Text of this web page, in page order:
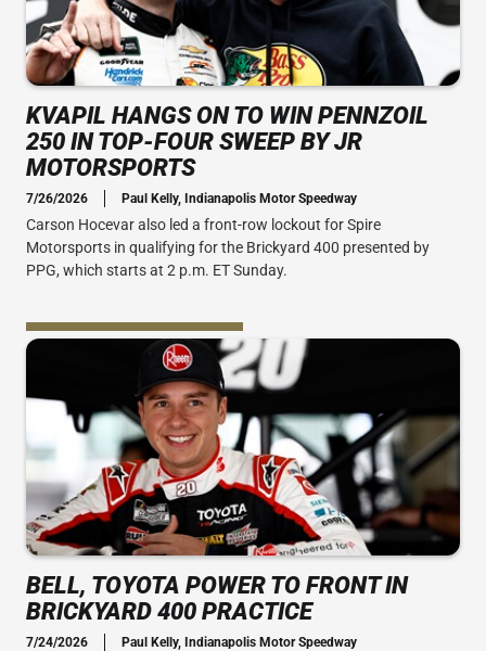
KVAPIL HANGS ON TO WIN PENNZOIL
250 IN TOP-FOUR SWEEP BY JR
MOTORSPORTS
7/26/2026 Paul Kelly, Indianapolis Motor Speedway
Carson Hocevar also led a front-row lockout for Spire
Motorsports in qualifying for the Brickyard 400 presented by
PPG, which starts at 2 p.m. ET Sunday.
BELL, TOYOTA POWER TO FRONT IN
BRICKYARD 400 PRACTICE
7/24/2026 Paul Kelly, Indianapolis Motor Speedway